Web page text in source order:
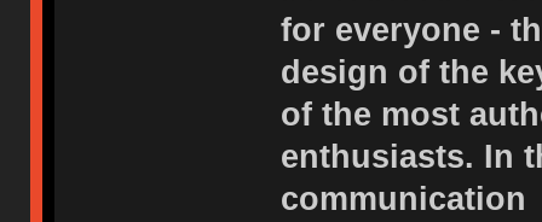
for everyone -
design of the
of the most
enthusiasts. In
communication